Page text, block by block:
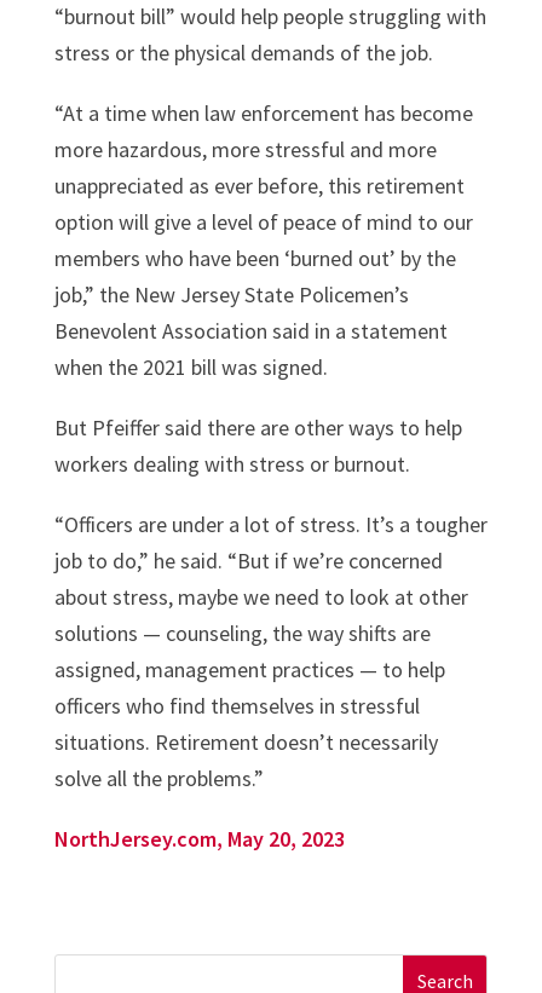
“burnout bill” would help people struggling with
stress or the physical demands of the job.
“At a time when law enforcement has become
more hazardous, more stressful and more
unappreciated as ever before, this retirement
option will give a level of peace of mind to our
members who have been ‘burned out’ by the
job,” the New Jersey State Policemen’s
Benevolent Association said in a statement
when the 2021 bill was signed.
But Pfeiffer said there are other ways to help
workers dealing with stress or burnout.
“Officers are under a lot of stress. It’s a tougher
job to do,” he said. “But if we’re concerned
about stress, maybe we need to look at other
solutions — counseling, the way shifts are
assigned, management practices — to help
officers who find themselves in stressful
situations. Retirement doesn’t necessarily
solve all the problems.”
NorthJersey.com, May 20, 2023